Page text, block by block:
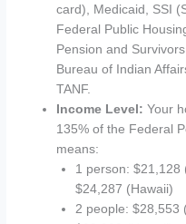
card), Medicaid, SSI
Federal Public
Pension and
Bureau of Indian
TANF.
Income Level: Your
135% of the Federal
means:
1 person: $21,128
$24,287 (Hawaii)
2 people: $28,553